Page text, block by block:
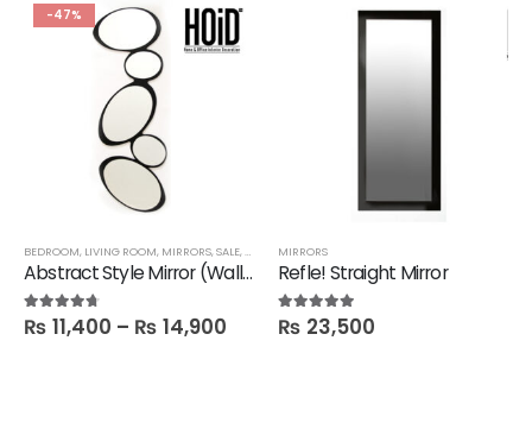
-47%
BEDROOM, LIVING ROOM, MIRRORS,SALE,FBBED
Abstract Style Mirror (Wall hanging)
4.60out of 5
₨ 11,400 – ₨ 14,900
MIRRORS
Refle! Straight Mirror
5.00out of 5
₨ 23,500